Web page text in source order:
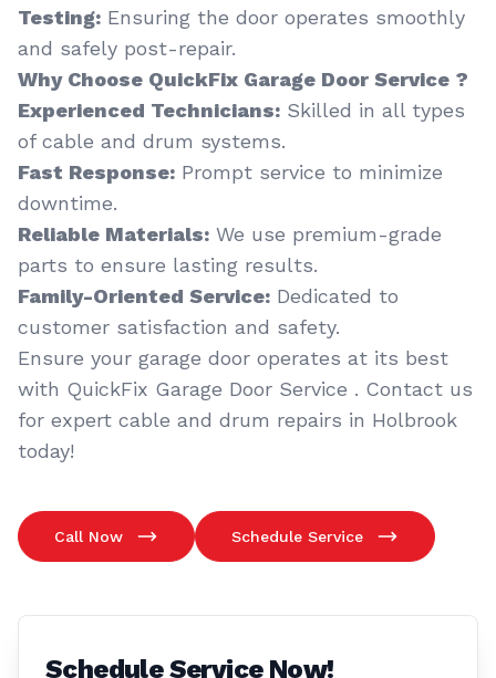
Testing: Ensuring the door operates smoothly
and safely post-repair.
Why Choose QuickFix Garage Door Service ?
Experienced Technicians: Skilled in all types
of cable and drum systems.
Fast Response: Prompt service to minimize
downtime.
Reliable Materials: We use premium-grade
parts to ensure lasting results.
Family-Oriented Service: Dedicated to
customer satisfaction and safety.
Ensure your garage door operates at its best
with QuickFix Garage Door Service . Contact us
for expert cable and drum repairs in Holbrook
today!
Call Now Schedule Service
Schedule Service Now!